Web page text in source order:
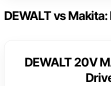
DEWALT vs
DEWALT 20V